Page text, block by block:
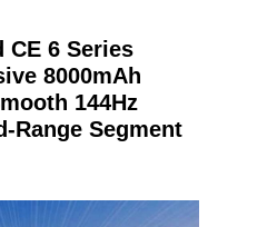
CE 6 Series
8000mAh
144Hz
Range Segment